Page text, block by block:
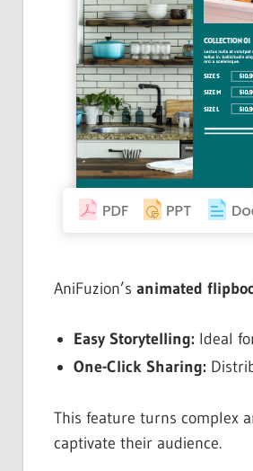
AniFuzion’s animated
Easy Storytelling: Ideal
One-Click Sharing:
This feature turns complex
captivate their audience.